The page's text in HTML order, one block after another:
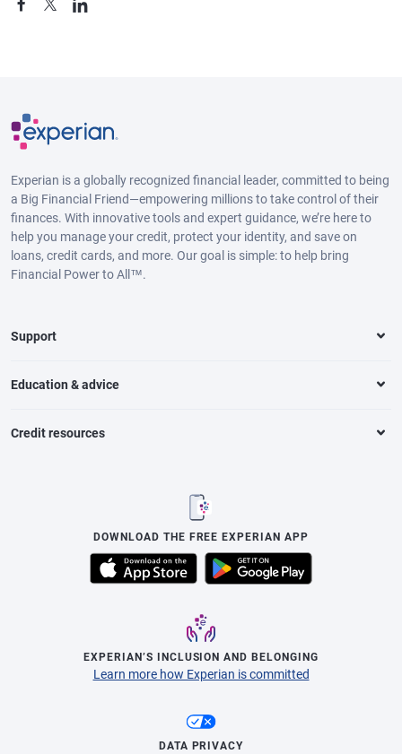
Experian is a globally recognized financial leader, committed to being
a Big Financial Friend—empowering millions to take control of their
finances. With innovative tools and expert guidance, we’re here to
help you manage your credit, protect your identity, and save on
loans, credit cards, and more. Our goal is simple: to help bring
Financial Power to All™.
Support
Education & advice
Credit resources
DOWNLOAD THE FREE EXPERIAN APP
EXPERIAN’S INCLUSION AND BELONGING
Learn more how Experian is committed
DATA PRIVACY